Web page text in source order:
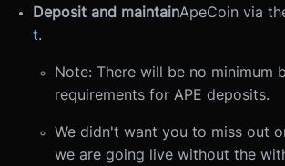
Deposit and maintainApeCoin via
t.
Note: There will be no minimum
requirements for APE deposits.
We didn't want you to miss out
we are going live without the